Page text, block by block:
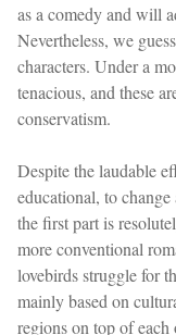
as a comedy and will
Nevertheless, we
characters. Under a
tenacious, and these
conservatism.
Despite the laudable
educational, to
the first part is
more conventional
lovebirds struggle for
mainly based on
regions on top of